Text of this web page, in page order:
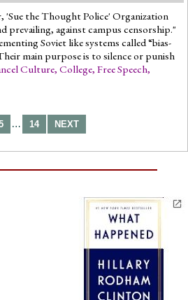
'Sue the Thought Police' Organization
prevailing, against campus censorship."
Soviet like systems called “bias-
main purpose is to silence or punish
Culture, College, Free Speech,
… 14 NEXT